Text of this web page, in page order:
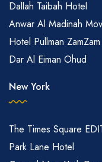
Dallah Taibah Hotel
Anwar Al Madinah
Hotel Pullman
Dar Al Eiman Ohud
New York
The Times Square
Park Lane Hotel